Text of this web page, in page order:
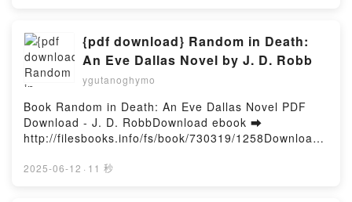
Mom's Best Friend: A Collection of Four Older
Woman/Younger Man Shorts Ambyr Leigh PDF, My
Mom's Best Friend: A Collection of Four Older
Woman/Younger Man Shorts Ambyr Leigh Epub, My
Mom's Best Friend: A Collection of Four Older
Woman/Younger Man Shorts Ambyr Leigh Lire en
ligne , My Mom's Best Friend: A Collection of Four
Older Woman/Younger Man Shorts Ambyr Leigh
Audiobook, My Mom's Best Friend: A Collection of
{pdf download} Random in Death:
An Eve Dallas Novel by J. D. Robb
ygutanoghymo
Book Random in Death: An Eve Dallas Novel PDF
Download - J. D. RobbDownload ebook ➡
http://filesbooks.info/fs/book/730319/1258Download
Novel Free Book (PDF ePub Mobi) by J. D.
2025-06-12 · 11 秒